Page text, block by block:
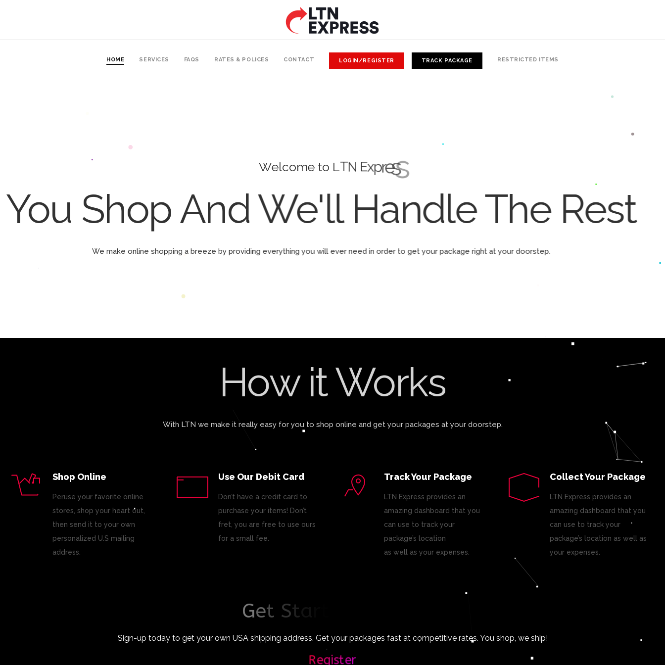
HOME SERVICES FAQS RATES & POLICES CONTACT LOGIN/REGISTER TRACK PACKAGE RESTRICTED ITEMS
Welcome to LTN Express
You Shop And We'll Handle The Rest
We make online shopping a breeze by providing everything you will ever need in order to get your package right at your doorstep.
How it Works
With LTN we make it really easy for you to shop online and get your packages at your doorstep.
Shop Online
Peruse your favorite online
stores, shop your heart out,
then send it to your own
personalized U.S mailing
address.
Use Our Debit Card
Don’t have a credit card to
purchase your items! Don’t
fret, you are free to use ours
for a small fee.
Track Your Package
LTN Express provides an
amazing dashboard that you
can use to track your
package’s location
as well as your expenses.
Collect Your Package
LTN Express provides an
amazing dashboard that you
can use to track your
package’s location as well as
your expenses.
Get St
Sign-up today to get your own USA shipping address. Get your packages fast at competitive rates. You shop, we ship!
Register